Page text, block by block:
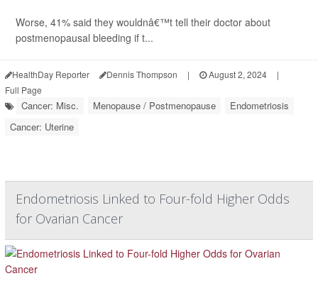
Worse, 41% said they wouldnâ€™t tell their doctor about
postmenopausal bleeding if t...
HealthDay Reporter Dennis Thompson | August 2, 2024
|
Full Page
Cancer: Misc. Menopause / Postmenopause
Endometriosis
Cancer: Uterine
Endometriosis Linked to Four-fold Higher Odds
for Ovarian Cancer